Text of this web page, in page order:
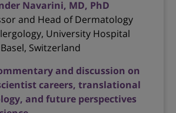
Navarini, MD, PhD
and Head of Dermatology
University Hospital
Switzerland
and discussion on
careers, translational
and future perspectives